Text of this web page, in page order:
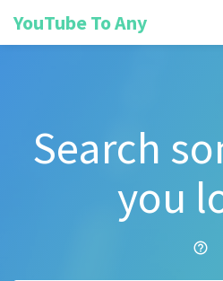
YouTube To Any
Search
you
help_outline